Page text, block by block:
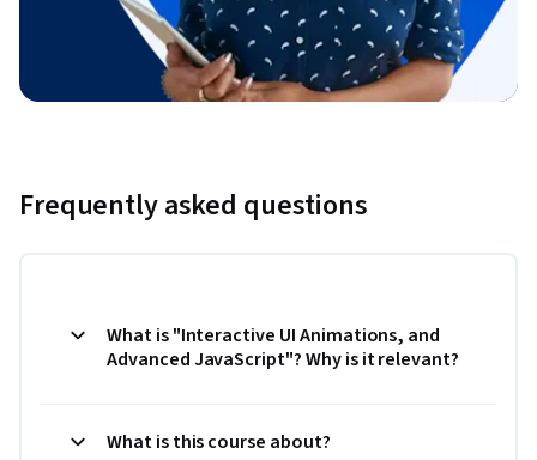
Frequently asked questions
What is "Interactive UI Animations, and
Advanced JavaScript"? Why is it relevant?
What is this course about?